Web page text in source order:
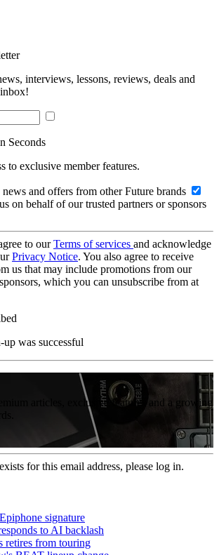
interviews, lessons, reviews, deals and
Seconds
to exclusive member features.
and offers from other Future brands
on behalf of our trusted partners or sponsors
to ourTerms of services and acknowledge
Privacy Notice. You also agree to receive
us that may include promotions from our
which you can unsubscribe from at
was successful
articles, exclusive features and a growing
for this email address, please log in.
signature
to AI backlash
retires from touring